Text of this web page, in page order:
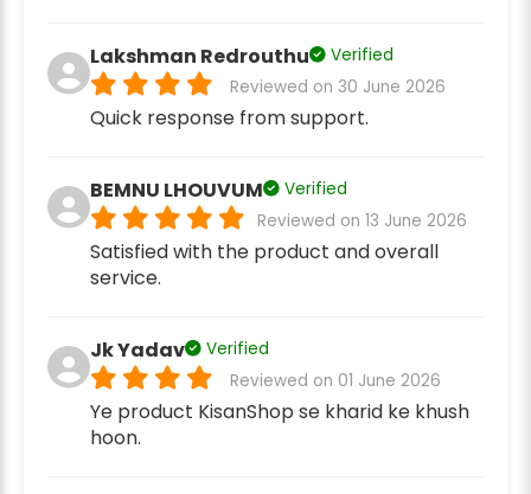
Lakshman Redrouthu
Verified
Reviewed on 30 June 2026
Quick response from support.
BEMNU LHOUVUM
Verified
Reviewed on 13 June 2026
Satisfied with the product and overall
service.
Jk Yadav
Verified
Reviewed on 01 June 2026
Ye product KisanShop se kharid ke khush
hoon.